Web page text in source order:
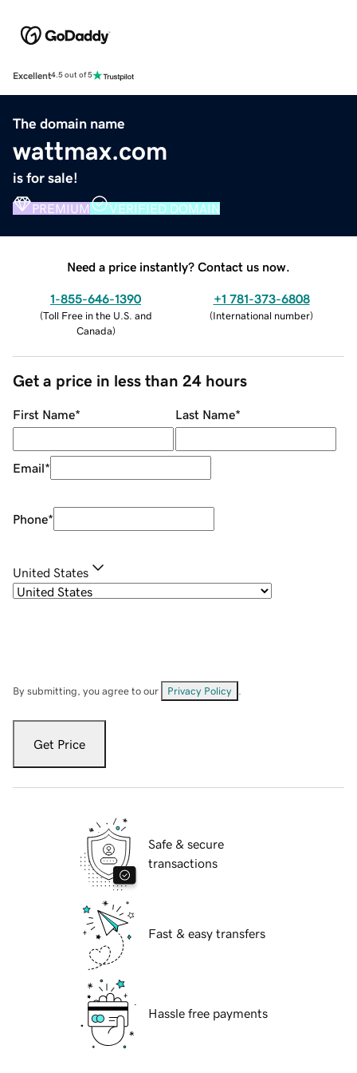
Excellent4.5 out of 5
The domain name
wattmax.com
is for sale!
PREMIUM VERIFIED DOMAIN
Need a price instantly? Contact us now.
1-855-646-1390
(Toll Free in the U.S. and
Canada)
+1 781-373-6808
(International number)
Get a price in less than 24 hours
First Name* Last Name*
Email*
Phone*
United States
By submitting, you agree to our Privacy Policy
Get Price
Safe & secure
transactions
Fast & easy transfers
Hassle free payments